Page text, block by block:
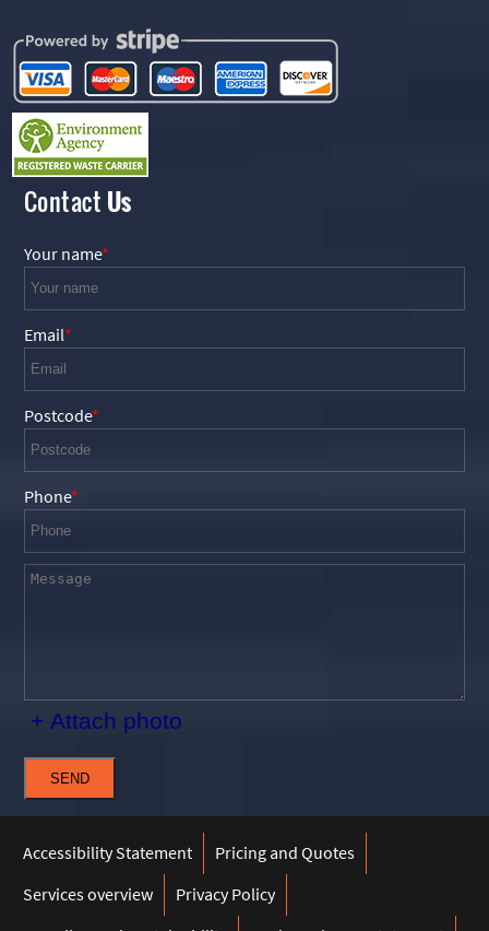
Contact Us
Your name
Email
Postcode
Phone
+ Attach photo
SEND
Accessibility Statement
Pricing and Quotes
Services overview
Privacy Policy